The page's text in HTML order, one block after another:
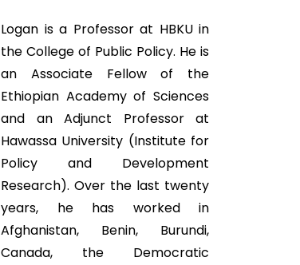
Logan is a Professor at HBKU in
the College of Public Policy. He is
an Associate Fellow of the
Ethiopian Academy of Sciences
and an Adjunct Professor at
Hawassa University (Institute for
Policy and Development
Research). Over the last twenty
years, he has worked in
Afghanistan, Benin, Burundi,
Canada, the Democratic